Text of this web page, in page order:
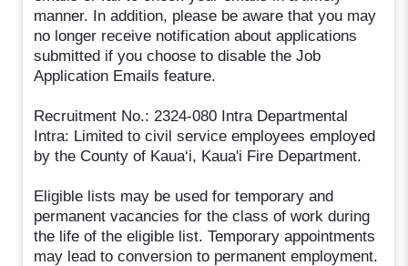
manner. In addition, please be aware that you may
no longer receive notification about applications
submitted if you choose to disable the Job
Application Emails feature.
Recruitment No.: 2324-080 Intra Departmental
Intra: Limited to civil service employees employed
by the County of Kaua‘i, Kaua'i Fire Department.
Eligible lists may be used for temporary and
permanent vacancies for the class of work during
the life of the eligible list. Temporary appointments
may lead to conversion to permanent employment.